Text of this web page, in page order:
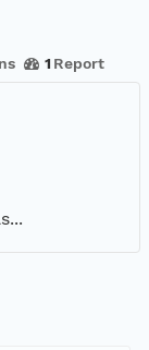
1 Report